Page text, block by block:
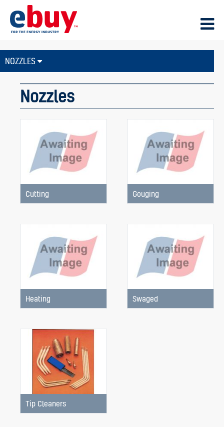
NOZZLES
Nozzles
Cutting Gouging
Heating Swaged
Tip Cleaners